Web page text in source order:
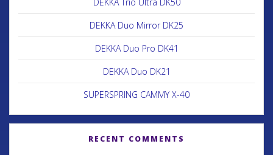
DEKKA Trio Ultra DK50
DEKKA Duo Mirror DK25
DEKKA Duo Pro DK41
DEKKA Duo DK21
SUPERSPRING CAMMY X-40
RECENT COMMENTS